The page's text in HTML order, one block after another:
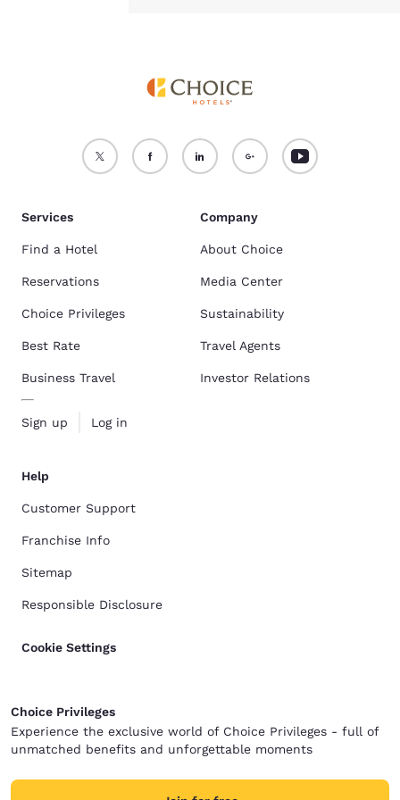
Services
Find a Hotel
Reservations
Choice Privileges
Best Rate
Business Travel
Sign up Log in
Company
About Choice
Media Center
Sustainability
Travel Agents
Investor Relations
Help
Customer Support
Franchise Info
Sitemap
Responsible Disclosure
Cookie Settings
Choice Privileges
Experience the exclusive world of Choice Privileges - full of
unmatched benefits and unforgettable moments